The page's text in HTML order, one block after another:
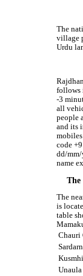
The
village
Urdu
follows
-3
all
people
and its
code
dd/
name
The
The
is
table
Chauri